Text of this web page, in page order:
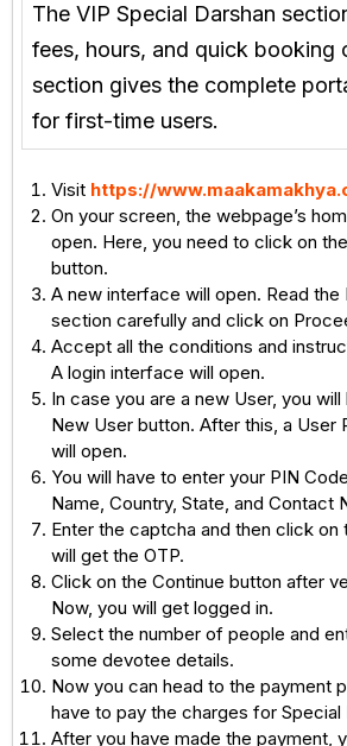
The VIP Special Darshan
fees, hours, and quick booking
section gives the complete
for first-time users.
Visit https://
On your screen, the webpage’s
open. Here, you need to click on
button.
A new interface will open. Read
section carefully and click on
Accept all the conditions and
A login interface will open.
In case you are a new User, you
New User button. After this, a User
will open.
You will have to enter your PIN
Name, Country, State, and Contact
Enter the captcha and then click on
will get the OTP.
Click on the Continue button after
Now, you will get logged in.
Select the number of people and
some devotee details.
Now you can head to the payment
have to pay the charges for Special
After you have made the payment,